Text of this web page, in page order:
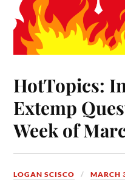
HotTopics:
Extemp
Week of
LOGAN SCISCO MARCH